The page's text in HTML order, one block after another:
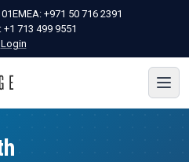
EMEA: +971 50 716 2391
+1 713 499 9551
Login